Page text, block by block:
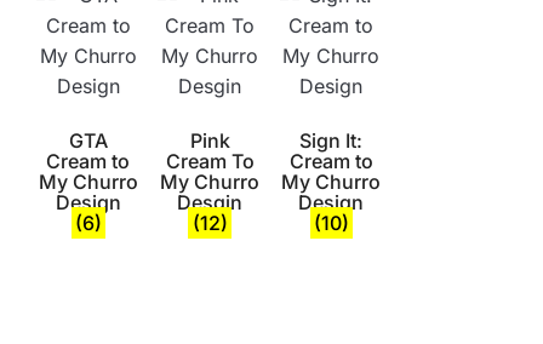
GTA
Cream to
My Churro
Design
(6)
Pink
Cream To
My Churro
Desgin
(12)
Sign It:
Cream to
My Churro
Design
(10)